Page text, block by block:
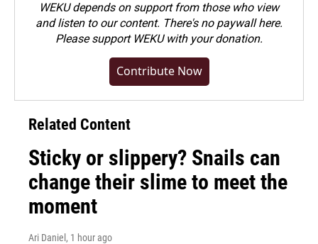
WEKU depends on support from those who view
and listen to our content. There's no paywall here.
Pleasesupport WEKU with your donation.
Contribute Now
Related Content
Sticky or slippery? Snails can
change their slime to meet the
moment
Ari Daniel , 1 hour ago